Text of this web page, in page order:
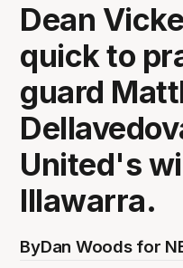
Dean
quick to
guard
United's
Illawarra.
ByDan Woods for